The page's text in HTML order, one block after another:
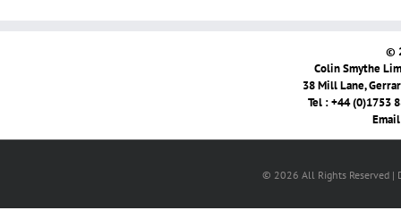
©
Colin Smythe
38 Mill Lane,
Tel : +44 (0)1753
© 2026 All Rights Reserved |